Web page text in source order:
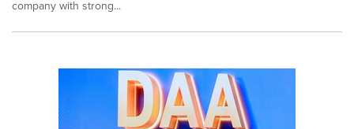
company with strong...